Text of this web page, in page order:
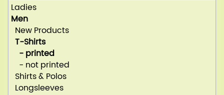
Ladies
Men
New Products
T-Shirts
- printed
- not printed
Shirts & Polos
Longsleeves